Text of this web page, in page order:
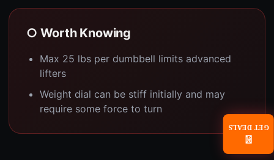
○ Worth Knowing
Max 25 lbs per dumbbell limits advanced
lifters
Weight dial can be stiff initially and may
require some force to turn
📧
GET DEALS